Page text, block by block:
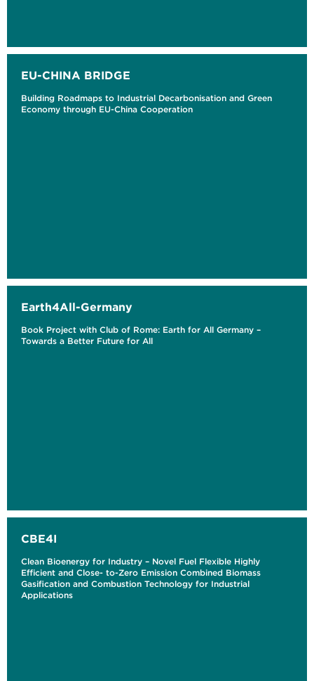
EU-CHINA BRIDGE
Building Roadmaps to Industrial Decarbonisation and Green
Economy through EU-China Cooperation
Earth4All-Germany
Book Project with Club of Rome: Earth for All Germany –
Towards a Better Future for All
CBE4I
Clean Bioenergy for Industry – Novel Fuel Flexible Highly
Efficient and Close- to-Zero Emission Combined Biomass
Gasification and Combustion Technology for Industrial
Applications